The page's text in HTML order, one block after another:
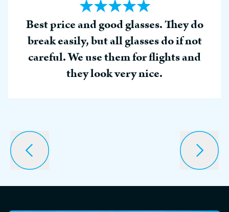
Best price and good glasses. They do
break easily, but all glasses do if not
careful. We use them for flights and
they look very nice.